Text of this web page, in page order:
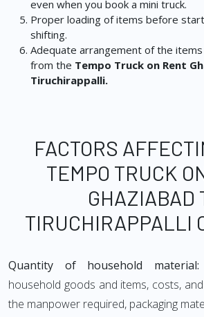
even when you book a mini truck.
Proper loading of items before
shifting.
Adequate arrangement of the
from the Tempo Truck on Rent
Tiruchirappalli.
FACTORS
TEMPO TRUCK
GHAZIABAD
TIRUCHIRAPPALLI
Quantity of household material:
household goods and items, costs,
the manpower required, packaging